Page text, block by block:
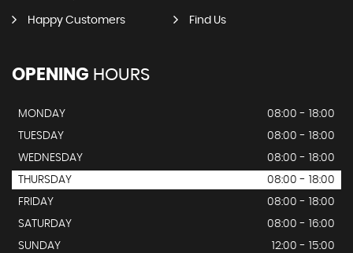
Happy Customers Find Us
OPENING HOURS
MONDAY
08:00 - 18:00
TUESDAY
08:00 - 18:00
WEDNESDAY
08:00 - 18:00
THURSDAY
08:00 - 18:00
FRIDAY
08:00 - 18:00
SATURDAY
08:00 - 16:00
SUNDAY
12:00 - 15:00